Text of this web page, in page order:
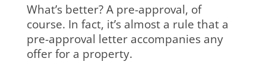
What’s better? A pre-approval, of
course. In fact, it’s almost a rule that a
pre-approval letter accompanies any
offer for a property.